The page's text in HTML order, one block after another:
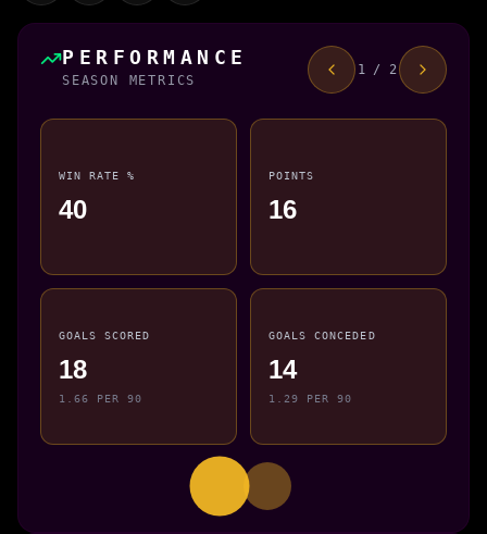
PERFORMANCE
SEASON METRICS
1 / 2
WIN RATE %
40
POINTS
16
GOALS SCORED
18
1.66 PER 90
GOALS CONCEDED
14
1.29 PER 90